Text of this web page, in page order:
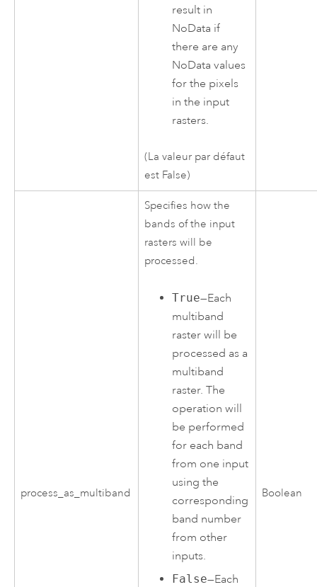
result in
NoData if
there are any
NoData values
for the pixels
in the input
rasters.
(La valeur par défaut
est False)
process_as_multiband
Specifies how the
bands of the input
rasters will be
processed.
True—Each
multiband
raster will be
processed as a
multiband
raster. The
operation will
be performed
for each band
from one input
using the
corresponding
band number
from other
inputs.
False—Each
Boolean